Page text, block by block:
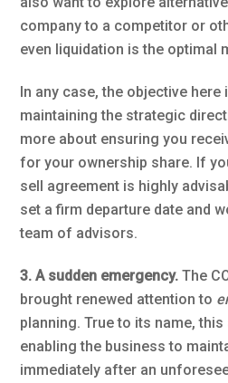
company to a competitor or
even liquidation is the optimal
In any case, the objective here
maintaining the strategic
more about ensuring you
for your ownership share. If
sell agreement is highly
set a firm departure date and
team of advisors.
3. A sudden emergency. The
brought renewed attention to
planning. True to its name,
enabling the business to
immediately after an